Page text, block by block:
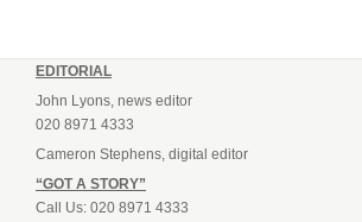
EDITORIAL
John Lyons, news editor
020 8971 4333
Cameron Stephens, digital editor
“GOT A STORY”
Call Us: 020 8971 4333